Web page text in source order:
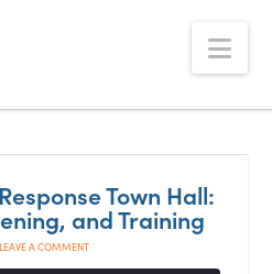
Town Hall:
and Training
A COMMENT